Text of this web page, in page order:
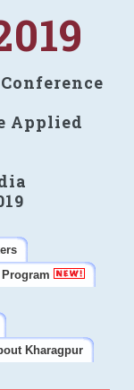
Applied
Program
Kharagpur